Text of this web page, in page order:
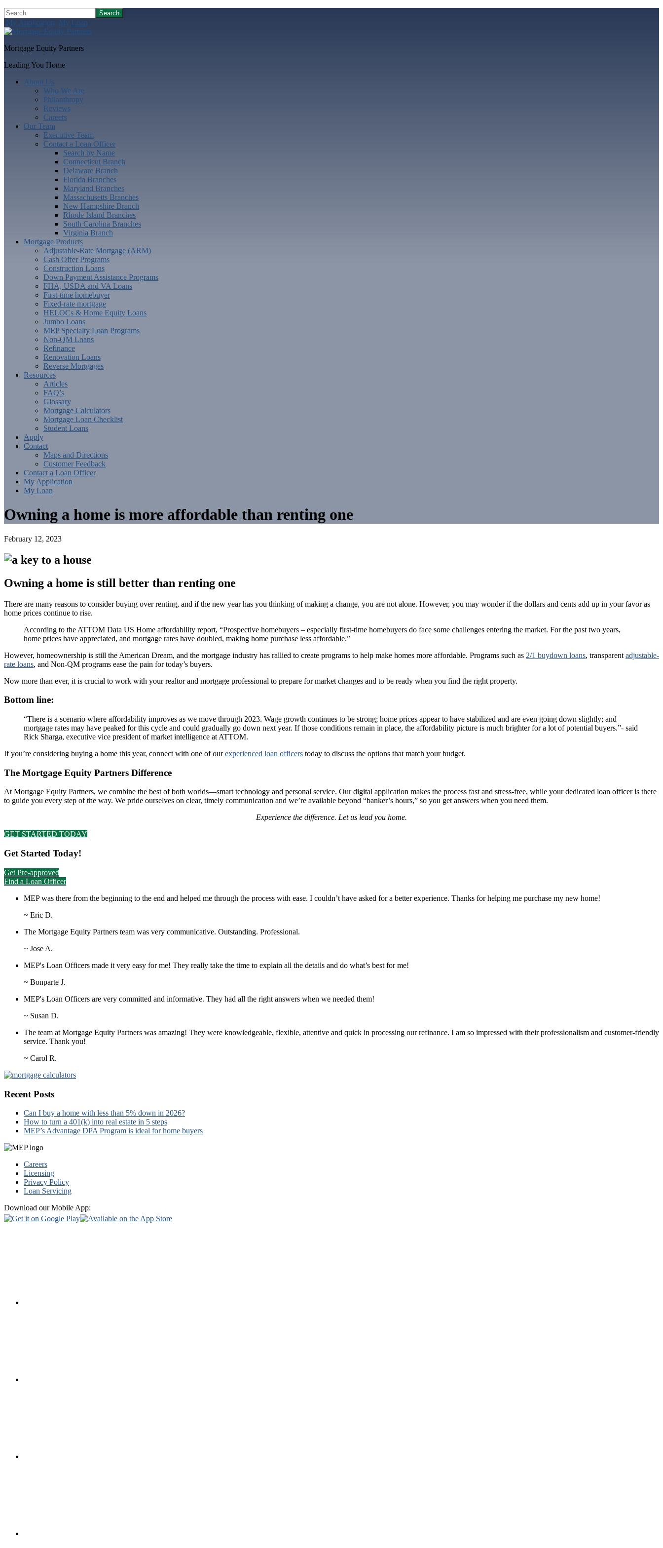
Search
My Application My Loan
Mortgage Equity Partners
Leading You Home
About Us
Who We Are
Philanthropy
Reviews
Careers
Our Team
Executive Team
Contact a Loan Officer
Search by Name
Connecticut Branch
Delaware Branch
Florida Branches
Maryland Branches
Massachusetts Branches
New Hampshire Branch
Rhode Island Branches
South Carolina Branches
Virginia Branch
Mortgage Products
Adjustable-Rate Mortgage (ARM)
Cash Offer Programs
Construction Loans
Down Payment Assistance Programs
FHA, USDA and VA Loans
First-time homebuyer
Fixed-rate mortgage
HELOCs & Home Equity Loans
Jumbo Loans
MEP Specialty Loan Programs
Non-QM Loans
Refinance
Renovation Loans
Reverse Mortgages
Resources
Articles
FAQ’s
Glossary
Mortgage Calculators
Mortgage Loan Checklist
Student Loans
Apply
Contact
Maps and Directions
Customer Feedback
Contact a Loan Officer
My Application
My Loan
Owning a home is more affordable than renting one
February 12, 2023
Owning a home is still better than renting one
There are many reasons to consider buying over renting, and if the new year has you thinking of making a change, you are not alone. However, you may wonder if the dollars and cents add up in your favor as
home prices continue to rise.
According to the ATTOM Data US Home affordability report, “Prospective homebuyers – especially first-time homebuyers do face some challenges entering the market. For the past two years,
home prices have appreciated, and mortgage rates have doubled, making home purchase less affordable.”
However, homeownership is still the American Dream, and the mortgage industry has rallied to create programs to help make homes more affordable. Programs such as 2/1 buydown loans, transparent adjustable-
rate loans, and Non-QM programs ease the pain for today’s buyers.
Now more than ever, it is crucial to work with your realtor and mortgage professional to prepare for market changes and to be ready when you find the right property.
Bottom line:
“There is a scenario where affordability improves as we move through 2023. Wage growth continues to be strong; home prices appear to have stabilized and are even going down slightly; and
mortgage rates may have peaked for this cycle and could gradually go down next year. If those conditions remain in place, the affordability picture is much brighter for a lot of potential buyers.”- said
Rick Sharga, executive vice president of market intelligence at ATTOM.
If you’re considering buying a home this year, connect with one of ourexperienced loan officers today to discuss the options that match your budget.
The Mortgage Equity Partners Difference
At Mortgage Equity Partners, we combine the best of both worlds—smart technology and personal service. Our digital application makes the process fast and stress-free, while your dedicated loan officer is there
to guide you every step of the way. We pride ourselves on clear, timely communication and we’re available beyond “banker’s hours,” so you get answers when you need them.
Experience the difference. Let us lead you home.
GET STARTED TODAY
Primary
Sidebar
Get Started Today!
Get Pre-approved
Find a Loan Officer
MEP was there from the beginning to the end and helped me through the process with ease. I couldn’t have asked for a better experience. Thanks for helping me purchase my new home!
~ Eric D.
The Mortgage Equity Partners team was very communicative. Outstanding. Professional.
~ Jose A.
MEP's Loan Officers made it very easy for me! They really take the time to explain all the details and do what’s best for me!
~ Bonparte J.
MEP's Loan Officers are very committed and informative. They had all the right answers when we needed them!
~ Susan D.
The team at Mortgage Equity Partners was amazing! They were knowledgeable, flexible, attentive and quick in processing our refinance. I am so impressed with their professionalism and customer-friendly
service. Thank you!
~ Carol R.
Recent Posts
Can I buy a home with less than 5% down in 2026?
How to turn a 401(k) into real estate in 5 steps
MEP’s Advantage DPA Program is ideal for home buyers
Footer
Careers
Licensing
Privacy Policy
Loan Servicing
Download our Mobile App: